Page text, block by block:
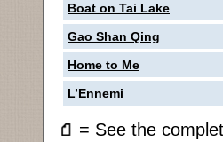
Boat on Tai Lake
Gao Shan Qing
Home to Me
L’Ennemi
= See the